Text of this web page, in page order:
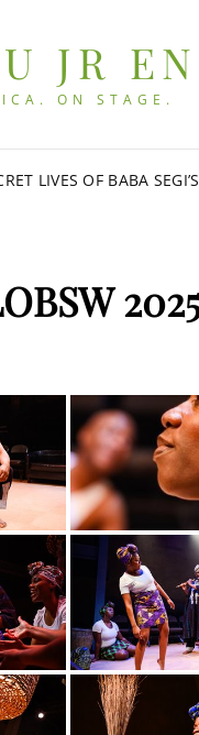
JR
ON STAGE.
LIVES OF BABA